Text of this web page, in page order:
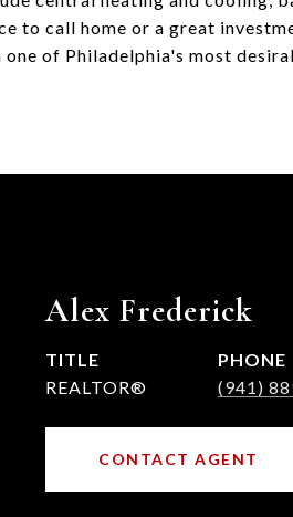
to call home or a great
of Philadelphia's most
Alex Frederick
TITLE
REALTOR®
PHONE
(941)
CONTACT AGENT